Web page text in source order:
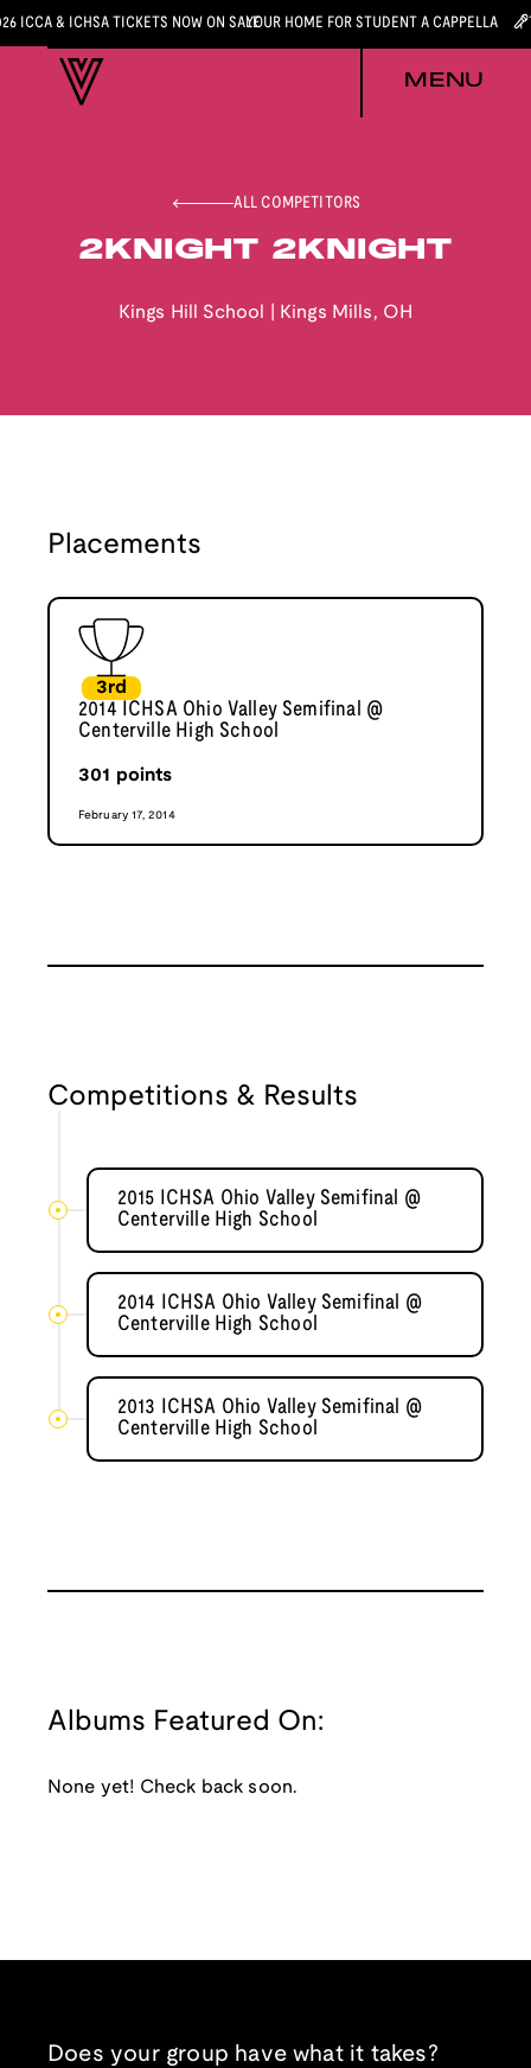
ICCA & ICHSA TICKETS NOW ON SALEYOUR HOME FOR STUDENT A CAPPELLA
MENU
ALL COMPETITORS
2KNIGHT 2KNIGHT
Kings Hill School Kings Mills , OH
Placements
3rd
2014 ICHSA Ohio Valley Semifinal @
Centerville High School
301 points
February 17, 2014
Competitions & Results
2015 ICHSA Ohio Valley Semifinal @
Centerville High School
2014 ICHSA Ohio Valley Semifinal @
Centerville High School
2013 ICHSA Ohio Valley Semifinal @
Centerville High School
Albums Featured On:
None yet! Check back soon.
Does your group have what it takes?